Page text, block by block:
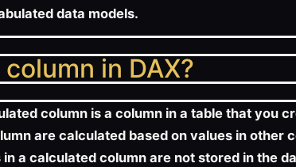
data models.
in DAX?
column is a column in a table that you
are calculated based on values in other
a calculated column are not stored in the